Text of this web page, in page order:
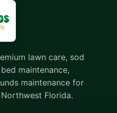
lawn care, sod
maintenance,
maintenance for
Florida.